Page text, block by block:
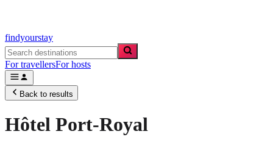
findyourstay
For travellersFor hosts
Back to results
Hôtel Port-Royal